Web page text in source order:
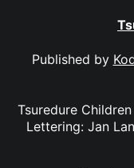
Published by
Tsuredure
Lettering: Jan